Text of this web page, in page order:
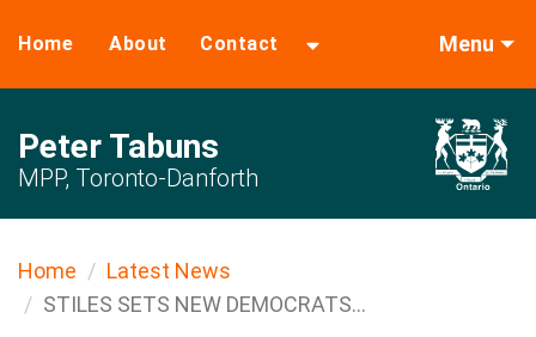
Home About Contact Menu
Peter Tabuns
MPP, Toronto-Danforth
Home
Latest News
STILES SETS NEW DEMOCRATS...